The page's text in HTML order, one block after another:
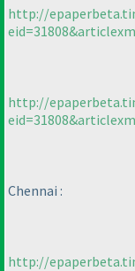
http://
http://
Chennai :
http://